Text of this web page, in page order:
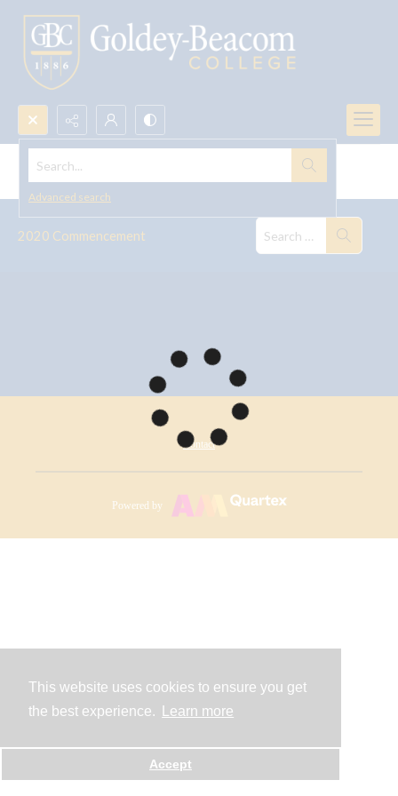
This website uses cookies to ensure you get
the best experience.
Learn more
Accept
Search...
Advanced search
Commencement, 2020
2020 Commencement
Contact
Powered by